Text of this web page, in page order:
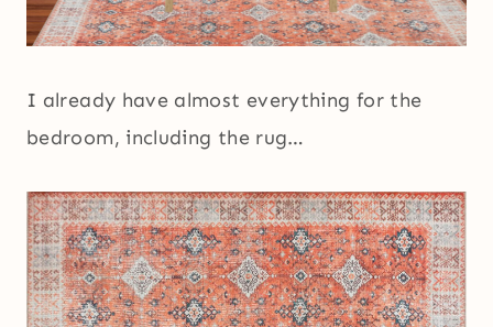
I already have almost everything for the
bedroom, including the rug…